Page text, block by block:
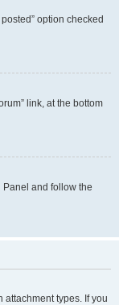
option checked
link, at the bottom
Panel and follow the
types. If you